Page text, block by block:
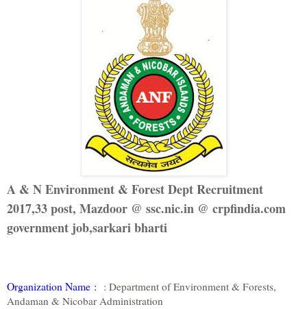
A & N Environment & Forest Dept Recruitment
2017,33 post, Mazdoor @ ssc.nic.in @ crpfindia.com
government job,sarkari bharti
Organization Name : : Department of Environment & Forests,
Andaman & Nicobar Administration